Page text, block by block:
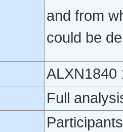
and from
could be
ALXN1840
Full